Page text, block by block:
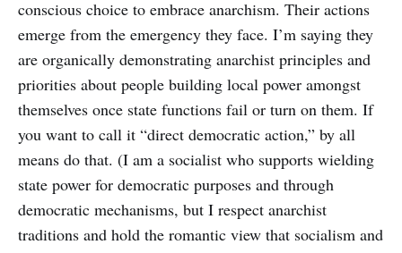
conscious choice to embrace anarchism. Their actions
emerge from the emergency they face. I’m saying they
are organically demonstrating anarchist principles and
priorities about people building local power amongst
themselves once state functions fail or turn on them. If
you want to call it “direct democratic action,” by all
means do that. (I am a socialist who supports wielding
state power for democratic purposes and through
democratic mechanisms, but I respect anarchist
traditions and hold the romantic view that socialism and